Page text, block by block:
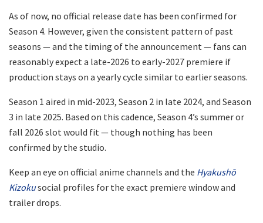
As of now, no official release date has been confirmed for
Season 4. However, given the consistent pattern of past
seasons — and the timing of the announcement — fans can
reasonably expect a late-2026 to early-2027 premiere if
production stays on a yearly cycle similar to earlier seasons.
Season 1 aired in mid-2023, Season 2 in late 2024, and Season
3 in late 2025. Based on this cadence, Season 4’s summer or
fall 2026 slot would fit — though nothing has been
confirmed by the studio.
Keep an eye on official anime channels and the Hyakushō
Kizokusocial profiles for the exact premiere window and
trailer drops.